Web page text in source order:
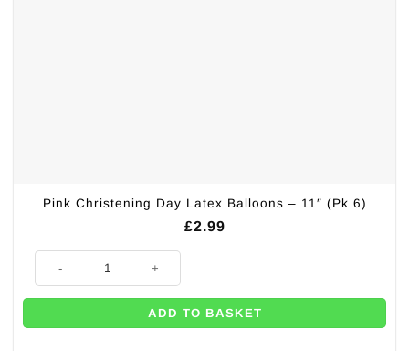
Pink Christening Day Latex Balloons – 11″ (Pk 6)
£2.99
ADD TO BASKET